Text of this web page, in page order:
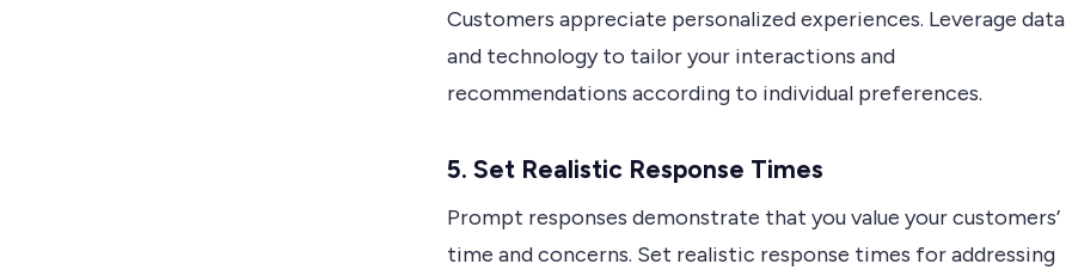
Customers appreciate personalized experiences. Leverage data
and technology to tailor your interactions and
recommendations according to individual preferences.
5. Set Realistic Response Times
Prompt responses demonstrate that you value your customers’
time and concerns. Set realistic response times for addressing